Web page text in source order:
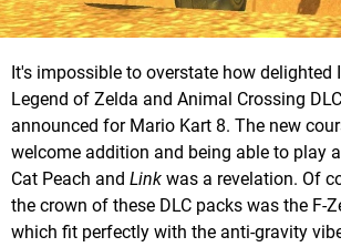
It's impossible to overstate how delighted
Legend of Zelda and Animal Crossing
announced for Mario Kart 8. The new
welcome addition and being able to play
Cat Peach and Link was a revelation. Of
the crown of these DLC packs was the F-
which fit perfectly with the anti-gravity